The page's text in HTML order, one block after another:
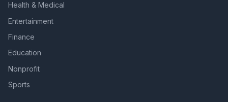
Health & Medical
Entertainment
Finance
Education
Nonprofit
Sports